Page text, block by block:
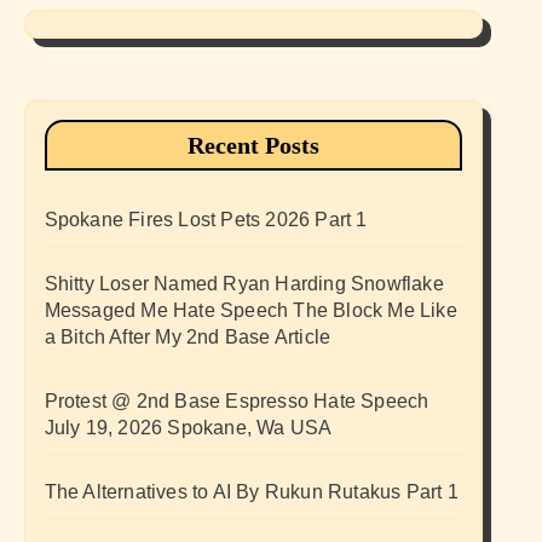
Recent Posts
Spokane Fires Lost Pets 2026 Part 1
Shitty Loser Named Ryan Harding Snowflake
Messaged Me Hate Speech The Block Me Like
a Bitch After My 2nd Base Article
Protest @ 2nd Base Espresso Hate Speech
July 19, 2026 Spokane, Wa USA
The Alternatives to AI By Rukun Rutakus Part 1